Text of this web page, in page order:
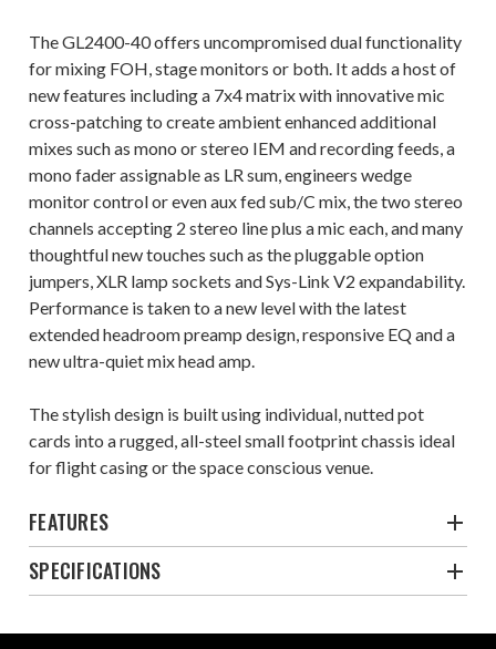
The GL2400-40 offers uncompromised dual functionality
for mixing FOH, stage monitors or both. It adds a host of
new features including a 7x4 matrix with innovative mic
cross-patching to create ambient enhanced additional
mixes such as mono or stereo IEM and recording feeds, a
mono fader assignable as LR sum, engineers wedge
monitor control or even aux fed sub/C mix, the two stereo
channels accepting 2 stereo line plus a mic each, and many
thoughtful new touches such as the pluggable option
jumpers, XLR lamp sockets and Sys-Link V2 expandability.
Performance is taken to a new level with the latest
extended headroom preamp design, responsive EQ and a
new ultra-quiet mix head amp.
The stylish design is built using individual, nutted pot
cards into a rugged, all-steel small footprint chassis ideal
for flight casing or the space conscious venue.
FEATURES
SPECIFICATIONS